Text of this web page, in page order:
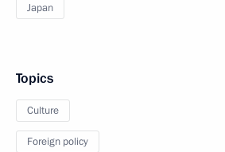
Japan
Topics
Culture
Foreign policy